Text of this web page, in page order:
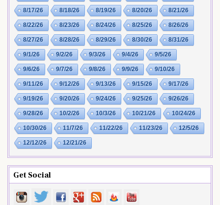
8/17/26 8/18/26 8/19/26 8/20/26 8/21/26
8/22/26 8/23/26 8/24/26 8/25/26 8/26/26
8/27/26 8/28/26 8/29/26 8/30/26 8/31/26
9/1/26 9/2/26 9/3/26 9/4/26 9/5/26
9/6/26 9/7/26 9/8/26 9/9/26 9/10/26
9/11/26 9/12/26 9/13/26 9/15/26 9/17/26
9/19/26 9/20/26 9/24/26 9/25/26 9/26/26
9/28/26 10/2/26 10/3/26 10/21/26 10/24/26
10/30/26 11/7/26 11/22/26 11/23/26 12/5/26
12/12/26 12/21/26
Get Social